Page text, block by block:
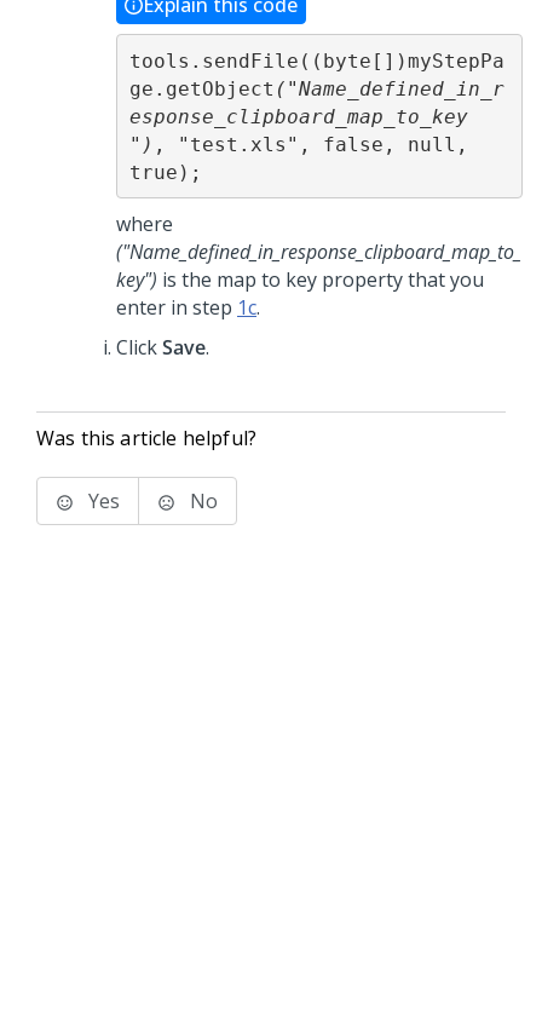
tools.sendFile((byte[])myStepPa
ge.getObject ("Name_defined_in_r
esponse_clipboard_map_to_key
") , "test.xls", false, null,
true);
where
("Name_defined_in_response_clipboard_map_to_
key") is the map to key property that you
enter in step 1c.
ClickSave.
Was this article helpful?
Yes No